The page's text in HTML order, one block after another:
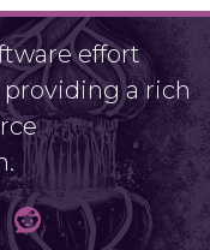
effort
providing a rich